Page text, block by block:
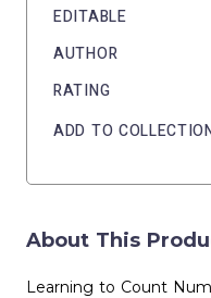
EDITABLE
AUTHOR
RATING
ADD TO
About This
Learning to Count